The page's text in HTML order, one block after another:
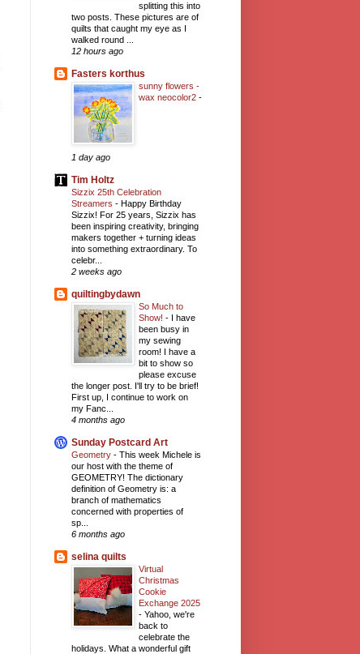
splitting this into
two posts. These pictures are of
quilts that caught my eye as I
walked round ...
12 hours ago
Fasters korthus
sunny flowers -
wax neocolor2 -
1 day ago
Tim Holtz
Sizzix 25th Celebration
Streamers - Happy Birthday
Sizzix! For 25 years, Sizzix has
been inspiring creativity, bringing
makers together + turning ideas
into something extraordinary. To
celebr...
2 weeks ago
quiltingbydawn
So Much to
Show! - I have
been busy in
my sewing
room! I have a
bit to show so
please excuse
the longer post. I'll try to be brief!
First up, I continue to work on
my Fanc...
4 months ago
Sunday Postcard Art
Geometry - This week Michele is
our host with the theme of
GEOMETRY! The dictionary
definition of Geometry is: a
branch of mathematics
concerned with properties of
sp...
6 months ago
selina quilts
Virtual
Christmas
Cookie
Exchange 2025
- Yahoo, we're
back to
celebrate the
holidays. What a wonderful gift